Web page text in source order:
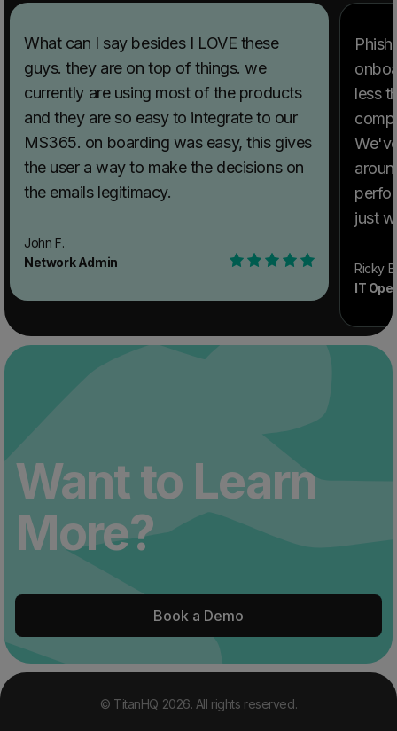
What can I say besides I LOVE these
guys. they are on top of things. we
currently are using most of the products
and they are so easy to integrate to our
MS365. on boarding was easy, this gives
the user a way to make the decisions on
the emails legitimacy.
John F.
Network Admin
less
just
Ricky B.
IT
Want to Learn
More?
Book a Demo
© TitanHQ 2026. All rights reserved.